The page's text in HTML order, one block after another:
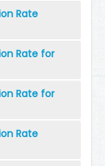
Rate
Rate for
Rate for
Rate